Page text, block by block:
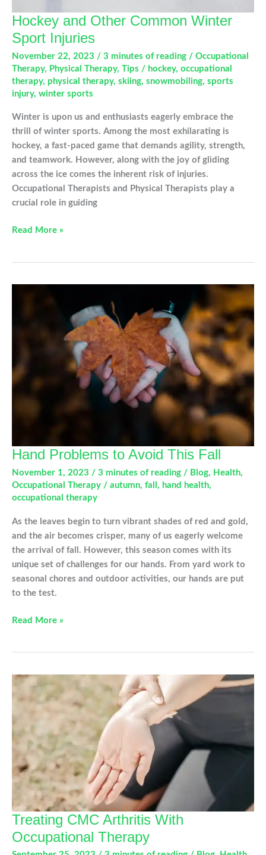
Hockey and Other Common Winter
Sport Injuries
November 22, 2023 / 3 minutes of reading / Occupational
Therapy, Physical Therapy, Tips / hockey, occupational
therapy, physical therapy, skiing, snowmobiling, sports
injury, winter sports
Winter is upon us and enthusiasts eagerly embrace the
thrill of winter sports. Among the most exhilarating is
hockey, a fast-paced game that demands agility, strength,
and teamwork. However, along with the joy of gliding
across the ice comes the inherent risk of injuries.
Occupational Therapists and Physical Therapists play a
crucial role in guiding
Hockey
Winter
Read More »
Hand Problems to Avoid This Fall
November 1, 2023 / 3 minutes of reading / Blog, Health,
Occupational Therapy / autumn, fall , hand health,
occupational therapy
As the leaves begin to turn vibrant shades of red and gold,
and the air becomes crisper, many of us eagerly welcome
the arrival of fall. However, this season comes with its
unique set of challenges for our hands. From yard work to
seasonal chores and outdoor activities, our hands are put
to the test.
Hand
This
Fall
Read More »
Treating CMC Arthritis With
Occupational Therapy